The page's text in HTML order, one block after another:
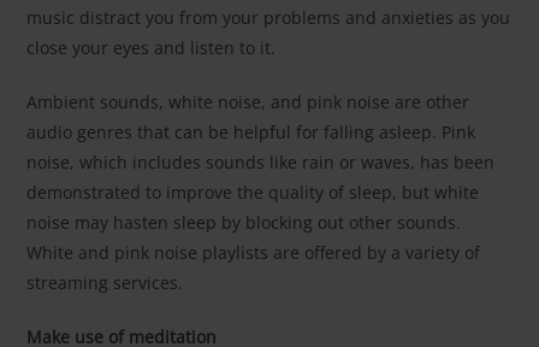
music distract you from your problems and anxieties as you
close your eyes and listen to it.
Ambient sounds, white noise, and pink noise are other
audio genres that can be helpful for falling asleep. Pink
noise, which includes sounds like rain or waves, has been
demonstrated to improve the quality of sleep, but white
noise may hasten sleep by blocking out other sounds.
White and pink noise playlists are offered by a variety of
streaming services.
Make use of meditation